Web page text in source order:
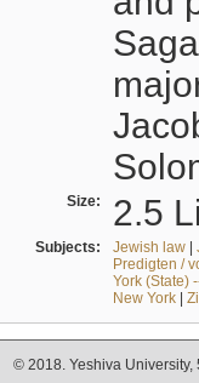
Size: 2.5
Subjects: Jewish law|
Predigten /
York (State)
New York|
© 2018. Yeshiva University,